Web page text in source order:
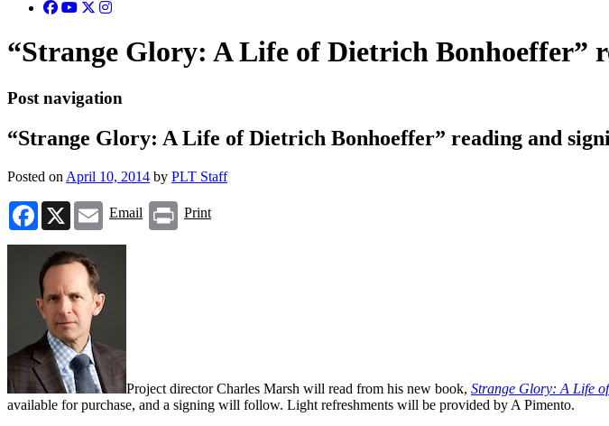
“Strange Glory: A Life of Dietrich Bonhoeffer”
Post navigation
“Strange Glory: A Life of Dietrich Bonhoeffer” reading and
Posted on April 10, 2014 by PLT Staff
Facebook
X Email
Email Print
Print
Project director Charles Marsh will read from his new book, Strange Glory: A Life
available for purchase, and a signing will follow. Light refreshments will be provided by A Pimento.